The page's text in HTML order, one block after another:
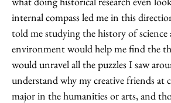
internal compass led me in this
told me studying the history of science
environment would help me find the
would unravel all the puzzles I saw
understand why my creative friends at
major in the humanities or arts, and